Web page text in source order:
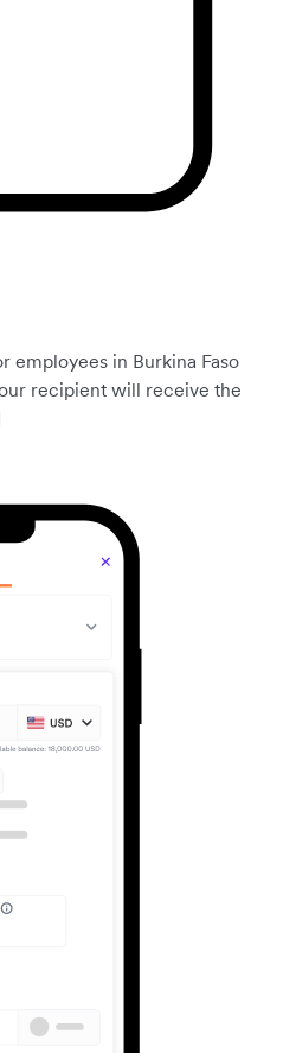
employees in Burkina Faso
recipient will receive the